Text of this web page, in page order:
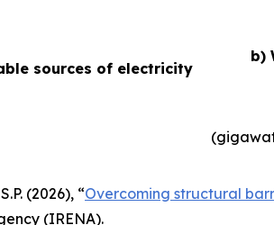
sources of electricity
b)
(2026), “Overcoming structural
(IRENA).